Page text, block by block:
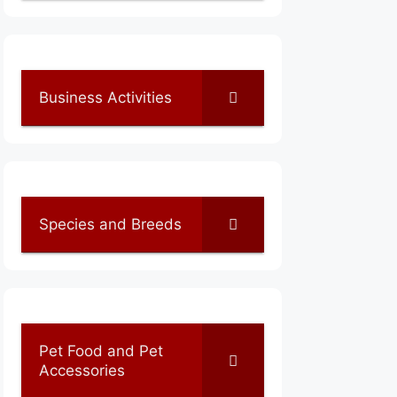
Business Activities
Species and Breeds
Pet Food and Pet
Accessories